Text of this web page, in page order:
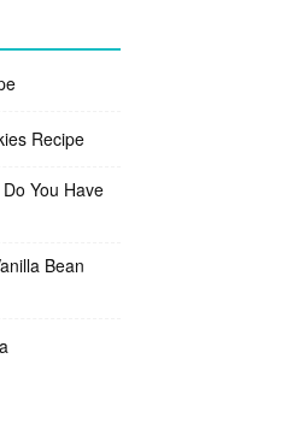
Recipe
You Have
Bean